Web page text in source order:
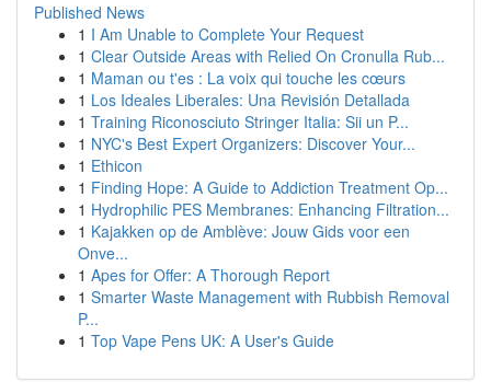
Published News
1 I Am Unable to Complete Your Request
1 Clear Outside Areas with Relied On Cronulla Rub...
1 Maman ou t'es : La voix qui touche les cœurs
1 Los Ideales Liberales: Una Revisión Detallada
1 Training Riconosciuto Stringer Italia: Sii un P...
1 NYC's Best Expert Organizers: Discover Your...
1 Ethicon
1 Finding Hope: A Guide to Addiction Treatment Op...
1 Hydrophilic PES Membranes: Enhancing Filtration...
1 Kajakken op de Amblève: Jouw Gids voor een
Onve...
1 Apes for Offer: A Thorough Report
1 Smarter Waste Management with Rubbish Removal
P...
1 Top Vape Pens UK: A User's Guide